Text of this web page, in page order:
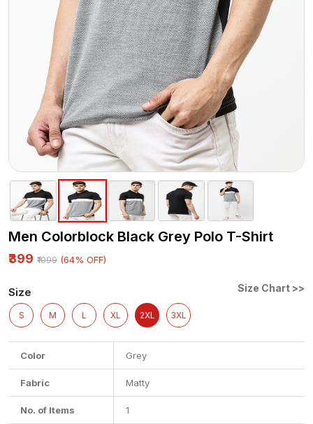
Men Colorblock Black Grey Polo T-Shirt
₹399 ₹1099 (64% OFF)
Size Size Chart >>
S M L XL 2XL 3XL
Color Grey
Fabric Matty
No. of Items 1